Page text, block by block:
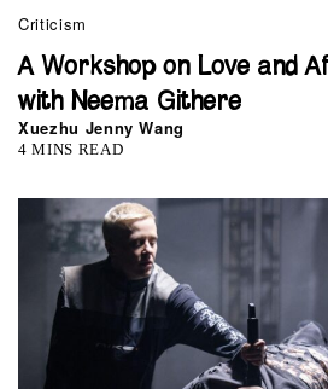
Criticism
A Workshop on Love and
with Neema Githere
Xuezhu Jenny Wang
4 MINS READ